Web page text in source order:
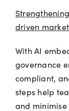
driven
With AI
governance
compliant,
steps help
and minimise